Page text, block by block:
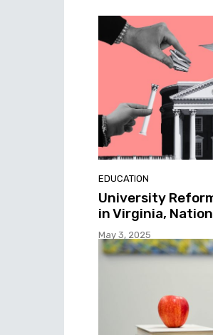
EDUCATION
University
in Virginia,
May 3, 2025